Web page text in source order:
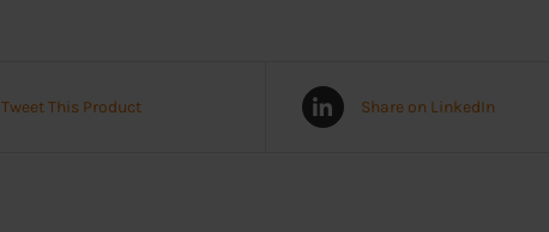
Tweet This Product Share on LinkedIn